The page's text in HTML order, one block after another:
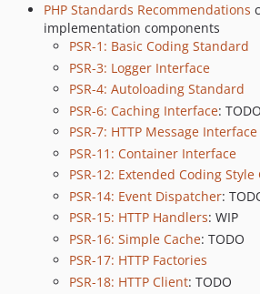
PHP Standards Recommendations
implementation components
PSR-1: Basic Coding Standard
PSR-3: Logger Interface
PSR-4: Autoloading Standard
PSR-6: Caching Interface: TODO
PSR-7: HTTP Message Interface
PSR-11: Container Interface
PSR-12: Extended Coding Style
PSR-14: Event Dispatcher:
PSR-15: HTTP Handlers: WIP
PSR-16: Simple Cache: TODO
PSR-17: HTTP Factories
PSR-18: HTTP Client: TODO